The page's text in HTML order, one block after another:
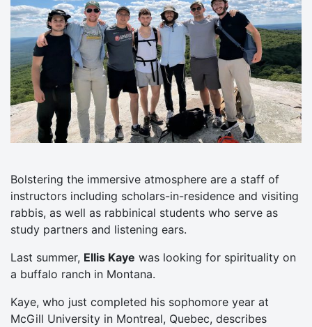
Bolstering the immersive atmosphere are a staff of
instructors including scholars-in-residence and visiting
rabbis, as well as rabbinical students who serve as
study partners and listening ears.
Last summer, Ellis Kaye was looking for spirituality on
a buffalo ranch in Montana.
Kaye, who just completed his sophomore year at
McGill University in Montreal, Quebec, describes